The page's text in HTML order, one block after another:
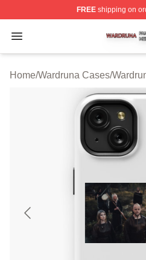
FREEshipping on
Open menu
Wardruna Shop ⚡️
Home/Wardruna Cases/